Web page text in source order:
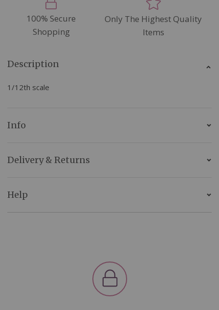
100% Secure
Shopping
Only The Highest Quality
Items
Description
1/12th scale
Info
Delivery & Returns
Help